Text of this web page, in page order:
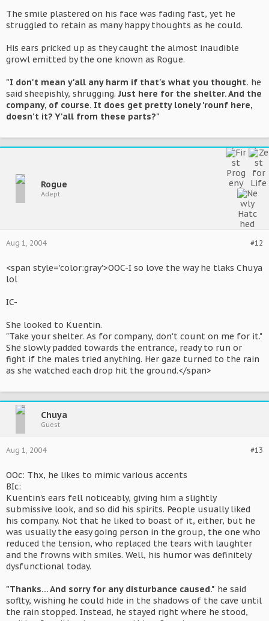
The smile plastered on his face was fading fast, yet he
struggled to retain as many happy thoughts as he could.
His ears pricked up as they caught the almost inaudible
growl emitted by the one known as Rogue.
"I don't mean y'all any harm if that's what you thought. he
said sheepishly, shrugging.Just here for the shelter. And the
company, of course. It does get pretty lonely 'rounf here,
doesn't it? Y'all from these parts?"
Rogue
Adept
#12
Aug 1, 2004
<span style='color:gray'>OOC-I so love the way he tlaks Chuya
lol
IC-
She looked to Kuentin.
"Take your shelter. As for company, don't count on me for it."
She slowly padded towards the entrance, ready to run or
fight if the males tried anything. Her gaze turned to the rain
as she watched each drop hit the ground.</span>
Chuya
Guest
#13
Aug 1, 2004
OOc: Thx, he likes to mimic various accents
BIc:
Kuentin's ears fell noticeably, giving him a slightly
submissive look, and so did his spirits. People usually liked
his company. Not that he liked to boast of it, either, but he
was usually the easy going person in the group, the one who
reduced the tension, who replaced the tears with laughter
and the frowns with smiles. Well, his humor was definitely
dysfunctional today.
"Thanks... And sorry for any disturbance caused." he said
soflty, wishing he could hide in the shadows of the cave until
the rain stopped. Instead, he stayed right where he stood,